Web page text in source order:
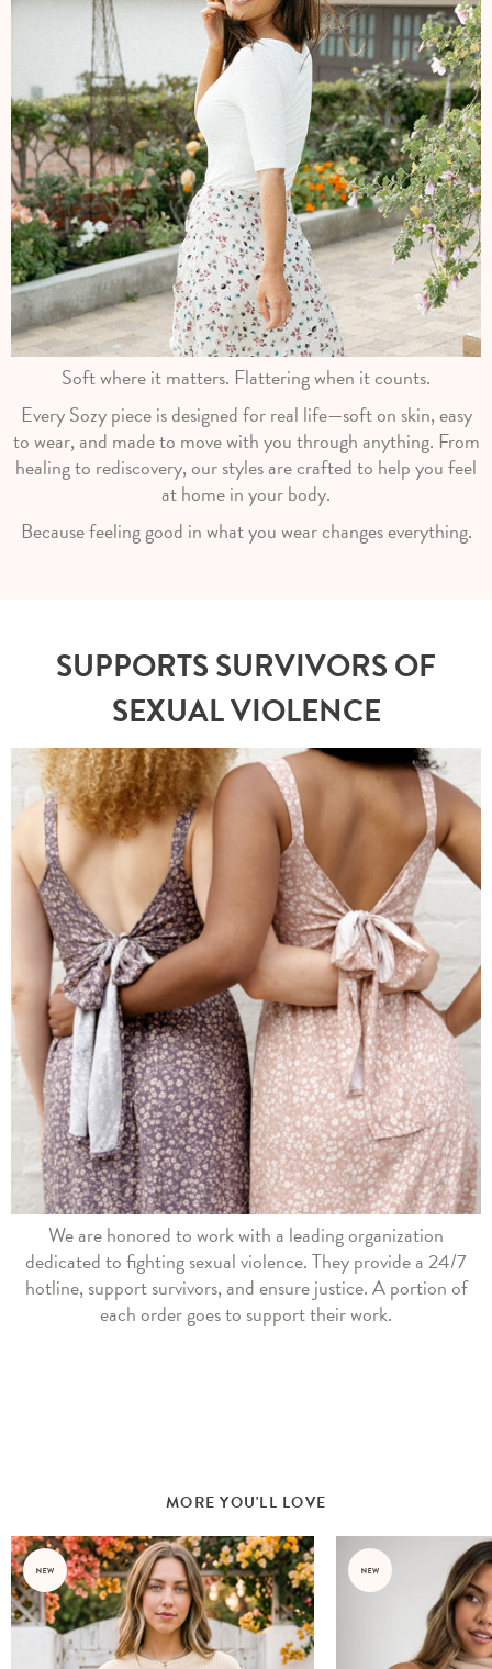
Soft where it matters. Flattering when it counts.
Every Sozy piece is designed for real life—soft on skin, easy
to wear, and made to move with you through anything. From
healing to rediscovery, our styles are crafted to help you feel
at home in your body.
Because feeling good in what you wear changes everything.
We are honored to work with a leading organization
dedicated to fighting sexual violence. They provide a 24/7
hotline, support survivors, and ensure justice. A portion of
each order goes to support their work.
SUPPORTS SURVIVORS OF
SEXUAL VIOLENCE
MORE YOU'LL LOVE